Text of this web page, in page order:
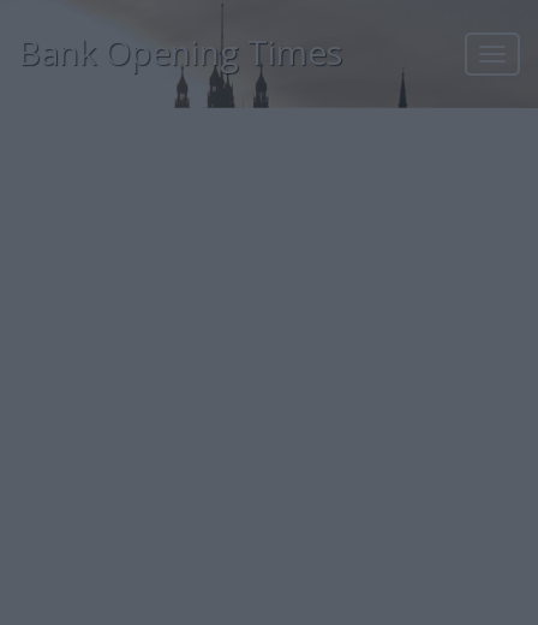
Bank Opening Times